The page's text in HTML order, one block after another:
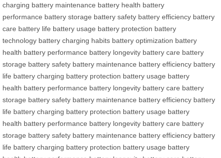
charging battery maintenance battery health battery
performance battery storage battery safety battery efficiency battery
care battery life battery usage battery protection battery
technology battery charging habits battery optimization battery
health battery performance battery longevity battery care battery
storage battery safety battery maintenance battery efficiency battery
life battery charging battery protection battery usage battery
health battery performance battery longevity battery care battery
storage battery safety battery maintenance battery efficiency battery
life battery charging battery protection battery usage battery
health battery performance battery longevity battery care battery
storage battery safety battery maintenance battery efficiency battery
life battery charging battery protection battery usage battery